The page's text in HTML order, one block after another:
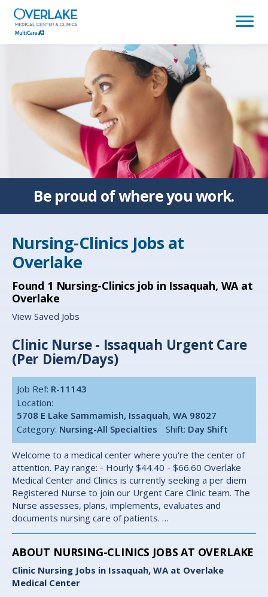
(link
opens
in
window)
Be proud ofwhere you work.
Nursing-Clinics Jobs at
Overlake
Found 1 Nursing-Clinics job in Issaquah, WA at
Overlake
View Saved Jobs
Clinic Nurse - Issaquah Urgent Care
(Per Diem/Days)
Job Ref: R-11143
Location:
5708 E Lake Sammamish, Issaquah, WA 98027
Category: Nursing-All Specialties Shift: Day Shift
Welcome to a medical center where you're the center of
attention. Pay range: - Hourly $44.40 - $66.60 Overlake
Medical Center and Clinics is currently seeking a per diem
Registered Nurse to join our Urgent Care Clinic team. The
Nurse assesses, plans, implements, evaluates and
documents nursing care of patients. …
ABOUT NURSING-CLINICS JOBS AT OVERLAKE
Clinic Nursing Jobs in Issaquah, WA at Overlake
Medical Center